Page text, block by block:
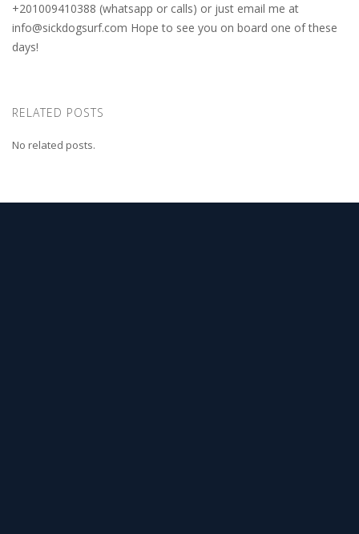
+201009410388 (whatsapp or calls) or just email me at
info@sickdogsurf.com Hope to see you on board one of these
days!
RELATED POSTS
No related posts.